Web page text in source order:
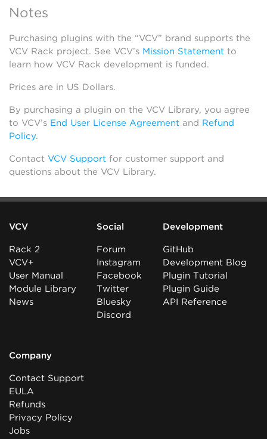
Notes
Purchasing plugins with the “VCV” brand supports the
VCV Rack project. See VCV’s Mission Statement to
learn how VCV Rack development is funded.
Prices are in US Dollars.
By purchasing a plugin on the VCV Library, you agree
to VCV’s End User License Agreement and Refund
Policy.
Contact VCV Support for customer support and
questions about the VCV Library.
VCV
Rack 2
VCV+
User Manual
Module Library
News
Social
Forum
Instagram
Facebook
Twitter
Bluesky
Discord
Development
GitHub
Development Blog
Plugin Tutorial
Plugin Guide
API Reference
Company
Contact Support
EULA
Refunds
Privacy Policy
Jobs